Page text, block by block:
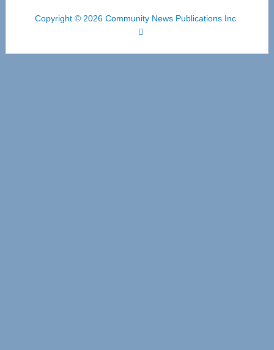
Copyright © 2026 Community News Publications Inc.
